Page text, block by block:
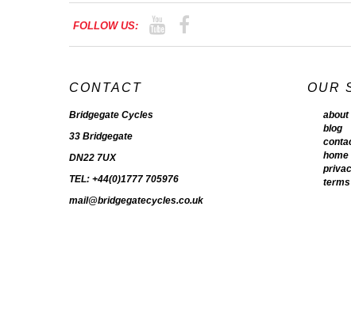
FOLLOW US:
CONTACT
Bridgegate Cycles
33 Bridgegate
DN22 7UX
TEL: +44(0)1777 705976
mail@bridgegatecycles.co.uk
OUR
about
blog
home